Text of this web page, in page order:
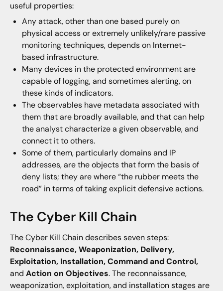
useful properties:
Any attack, other than one based purely on
physical access or extremely unlikely/rare passive
monitoring techniques, depends on Internet-
based infrastructure.
Many devices in the protected environment are
capable of logging, and sometimes alerting, on
these kinds of indicators.
The observables have metadata associated with
them that are broadly available, and that can help
the analyst characterize a given observable, and
connect it to others.
Some of them, particularly domains and IP
addresses, are the objects that form the basis of
deny lists; they are where “the rubber meets the
road” in terms of taking explicit defensive actions.
The Cyber Kill Chain
The Cyber Kill Chain describes seven steps:
Reconnaissance, Weaponization, Delivery,
Exploitation, Installation, Command and Control,
and Action on Objectives. The reconnaissance,
weaponization, exploitation, and installation stages are